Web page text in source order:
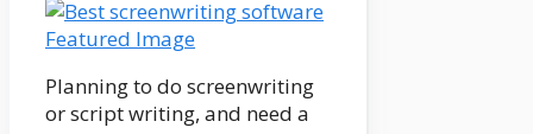
Planning to do screenwriting
or script writing, and need a